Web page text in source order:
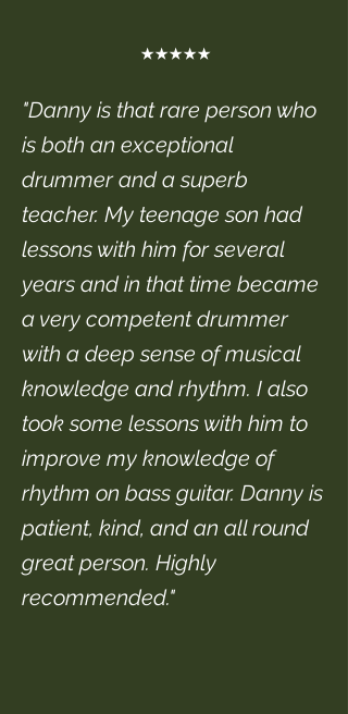
★★★★★
"Danny is that rare person who
is both an exceptional
drummer and a superb
teacher. My teenage son had
lessons with him for several
years and in that time became
a very competent drummer
with a deep sense of musical
knowledge and rhythm. I also
took some lessons with him to
improve my knowledge of
rhythm on bass guitar. Danny is
patient, kind, and an all round
great person. Highly
recommended."